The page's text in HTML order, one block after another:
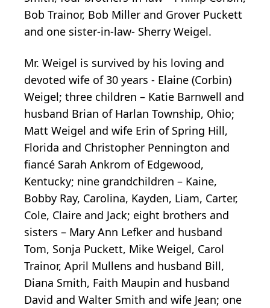
Bob Trainor, Bob Miller and Grover Puckett
and one sister-in-law- Sherry Weigel.
Mr. Weigel is survived by his loving and
devoted wife of 30 years - Elaine (Corbin)
Weigel; three children – Katie Barnwell and
husband Brian of Harlan Township, Ohio;
Matt Weigel and wife Erin of Spring Hill,
Florida and Christopher Pennington and
fiancé Sarah Ankrom of Edgewood,
Kentucky; nine grandchildren – Kaine,
Bobby Ray, Carolina, Kayden, Liam, Carter,
Cole, Claire and Jack; eight brothers and
sisters – Mary Ann Lefker and husband
Tom, Sonja Puckett, Mike Weigel, Carol
Trainor, April Mullens and husband Bill,
Diana Smith, Faith Maupin and husband
David and Walter Smith and wife Jean; one